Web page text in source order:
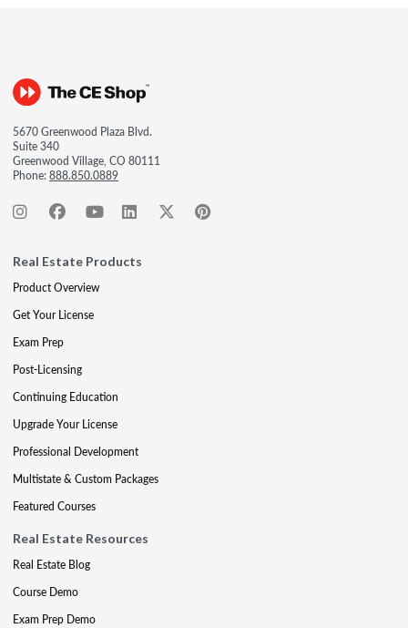
5670 Greenwood Plaza Blvd.
Suite 340
Greenwood Village, CO 80111
Phone:888.850.0889
Real Estate Products
Product Overview
Get Your License
Exam Prep
Post-Licensing
Continuing Education
Upgrade Your License
Professional Development
Multistate & Custom Packages
Featured Courses
Real Estate Resources
Real Estate Blog
Course Demo
Exam Prep Demo